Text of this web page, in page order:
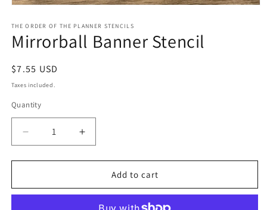
1
in
modal
THE ORDER OF THE PLANNER STENCILS
Mirrorball Banner Stencil
Regular
price
$7.55 USD
Taxes included.
Quantity
Decrease
quantity
for
Banner
Increase
quantity
for
Mirrorball
Banner
Add to cart